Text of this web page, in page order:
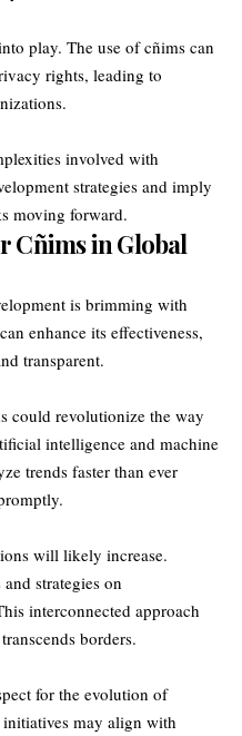
play. The use of cñims can
rights, leading to
involved with
strategies and imply
moving forward.
Cñims in Global
is brimming with
enhance its effectiveness,
transparent.
could revolutionize the way
intelligence and machine
trends faster than ever
will likely increase.
strategies on
interconnected approach
borders.
for the evolution of
may align with